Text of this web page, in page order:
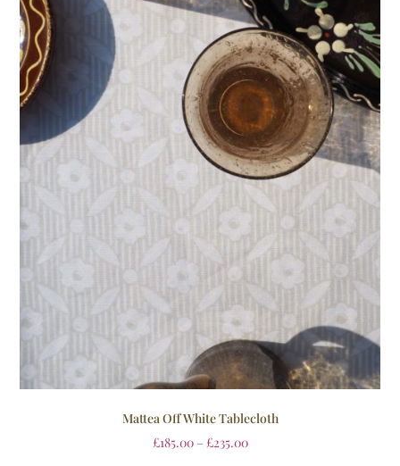
Mattea Off White Tablecloth
£185.00 – £235.00